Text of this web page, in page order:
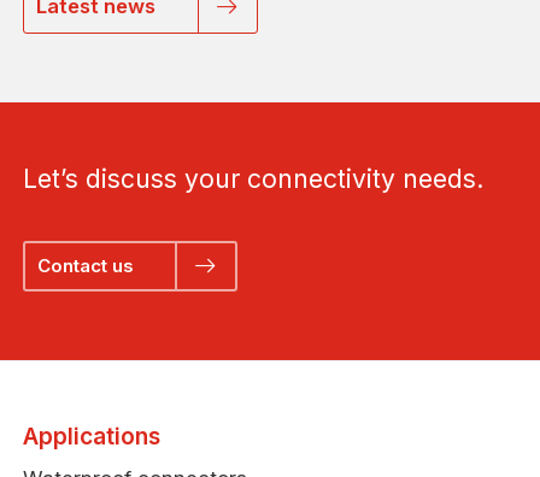
Latest news
Let’s discuss your connectivity needs.
Contact us
Applications